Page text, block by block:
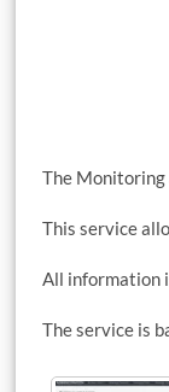
The Monitoring
This service
All information
The service is